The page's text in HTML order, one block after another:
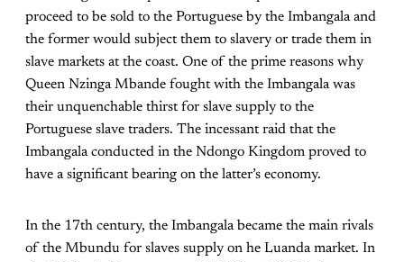
proceed to be sold to the Portuguese by the Imbangala and
the former would subject them to slavery or trade them in
slave markets at the coast. One of the prime reasons why
Queen Nzinga Mbande fought with the Imbangala was
their unquenchable thirst for slave supply to the
Portuguese slave traders. The incessant raid that the
Imbangala conducted in the Ndongo Kingdom proved to
have a significant bearing on the latter’s economy.
In the 17th century, the Imbangala became the main rivals
of the Mbundu for slaves supply on he Luanda market. In